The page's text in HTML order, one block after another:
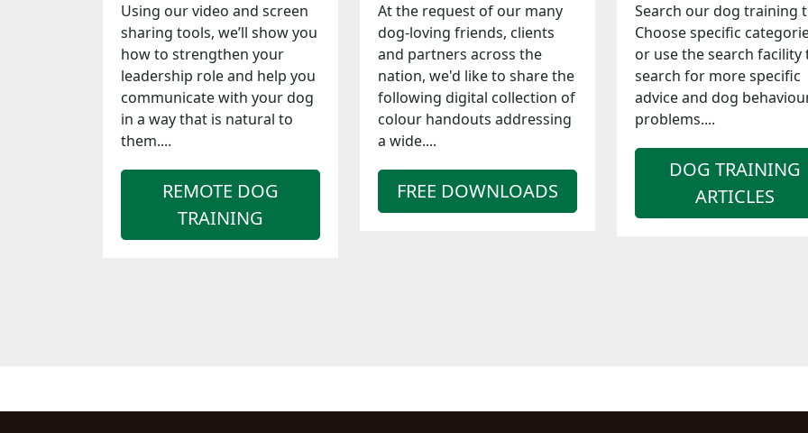
Using our video and screen
sharing tools, we’ll show you
how to strengthen your
leadership role and help you
communicate with your dog
in a way that is natural to
them....
REMOTE DOG
TRAINING
At the request of our many
dog-loving friends, clients
and partners across the
nation, we'd like to share the
following digital collection of
colour handouts addressing
a wide....
FREE DOWNLOADS
Search our dog training
Choose specific
or use the search facility
search for more specific
advice and dog
problems....
DOG TRAINING
ARTICLES